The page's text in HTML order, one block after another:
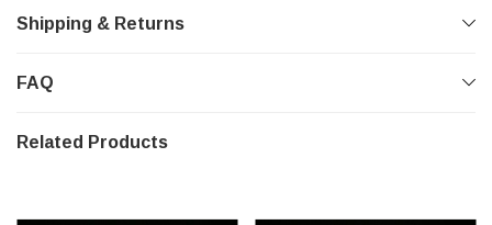
Shipping & Returns
FAQ
Related Products